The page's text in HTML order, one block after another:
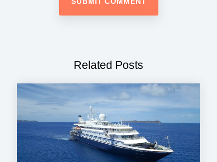
Related Posts